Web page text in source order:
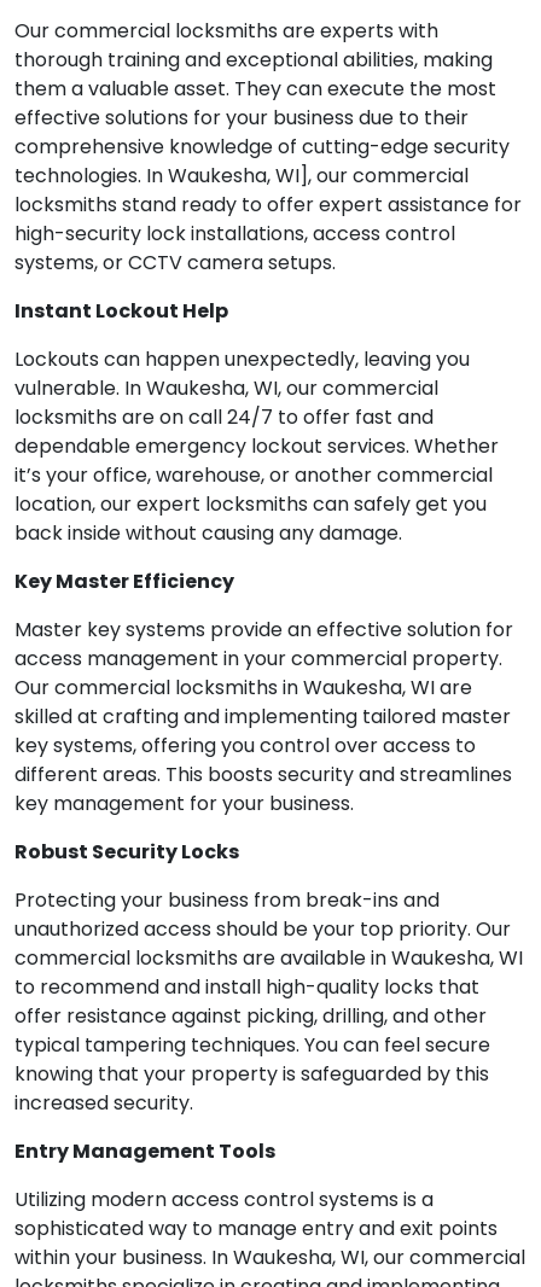
Our commercial locksmiths are experts with
thorough training and exceptional abilities, making
them a valuable asset. They can execute the most
effective solutions for your business due to their
comprehensive knowledge of cutting-edge security
technologies. In Waukesha, WI], our commercial
locksmiths stand ready to offer expert assistance for
high-security lock installations, access control
systems, or CCTV camera setups.
Instant Lockout Help
Lockouts can happen unexpectedly, leaving you
vulnerable. In Waukesha, WI, our commercial
locksmiths are on call 24/7 to offer fast and
dependable emergency lockout services. Whether
it’s your office, warehouse, or another commercial
location, our expert locksmiths can safely get you
back inside without causing any damage.
Key Master Efficiency
Master key systems provide an effective solution for
access management in your commercial property.
Our commercial locksmiths in Waukesha, WI are
skilled at crafting and implementing tailored master
key systems, offering you control over access to
different areas. This boosts security and streamlines
key management for your business.
Robust Security Locks
Protecting your business from break-ins and
unauthorized access should be your top priority. Our
commercial locksmiths are available in Waukesha, WI
to recommend and install high-quality locks that
offer resistance against picking, drilling, and other
typical tampering techniques. You can feel secure
knowing that your property is safeguarded by this
increased security.
Entry Management Tools
Utilizing modern access control systems is a
sophisticated way to manage entry and exit points
within your business. In Waukesha, WI, our commercial